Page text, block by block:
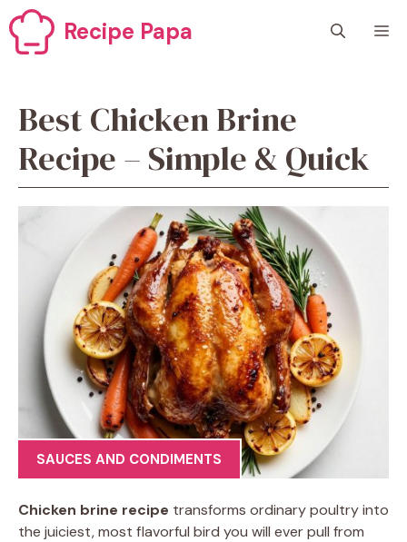
Skip
to
content
Recipe Papa
Best Chicken Brine
Recipe – Simple & Quick
SAUCES AND CONDIMENTS
Chicken brine recipe transforms ordinary poultry into
the juiciest, most flavorful bird you will ever pull from